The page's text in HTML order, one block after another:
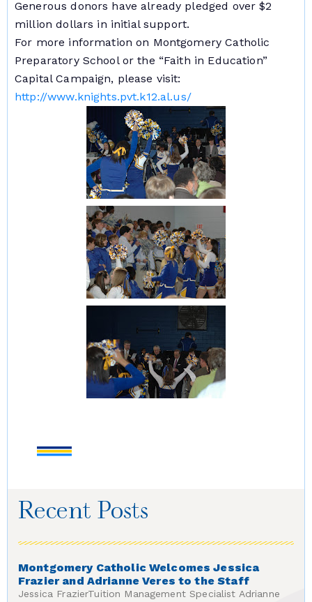
Generous donors have already pledged over $2
million dollars in initial support.
For more information on Montgomery Catholic
Preparatory School or the “Faith in Education”
Capital Campaign, please visit:
http://www.knights.pvt.k12.al.us/
Recent Posts
Montgomery Catholic Welcomes Jessica
Frazier and Adrianne Veres to the Staff
Jessica FrazierTuition Management Specialist Adrianne